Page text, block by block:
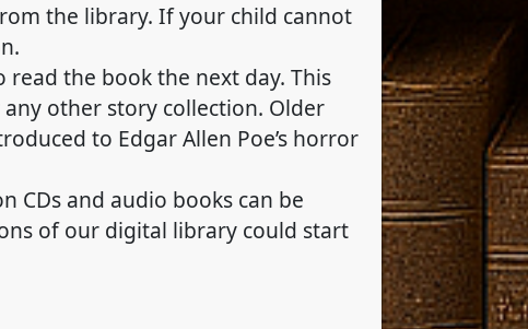
the library. If your child cannot
the book the next day. This
any other story collection. Older
to Edgar Allen Poe’s horror
CDs and audio books can be
of our digital library could start